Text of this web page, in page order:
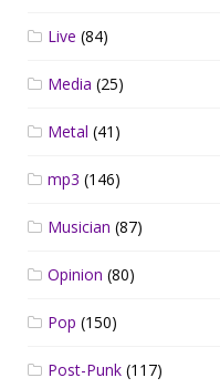
Live (84)
Media (25)
Metal (41)
mp3 (146)
Musician (87)
Opinion (80)
Pop (150)
Post-Punk (117)